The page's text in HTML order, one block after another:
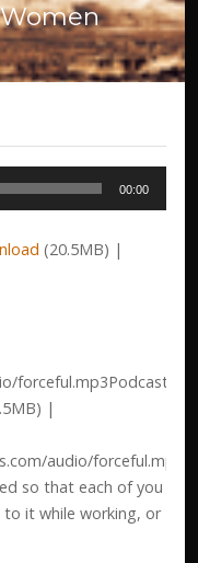
00:00
(20.5MB) |
forceful.mp3Podcast:
|
audio/forceful.mp3]
so that each of you
it while working, or